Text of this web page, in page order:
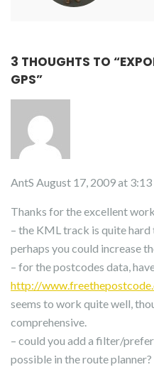
3 THOUGHTS TO “
GPS”
AntS August 17, 2009 at 3:13
Thanks for the excellent
– the KML track is quite hard
perhaps you could increase
– for the postcodes data,
http://
seems to work quite well,
comprehensive.
– could you add a filter/
possible in the route